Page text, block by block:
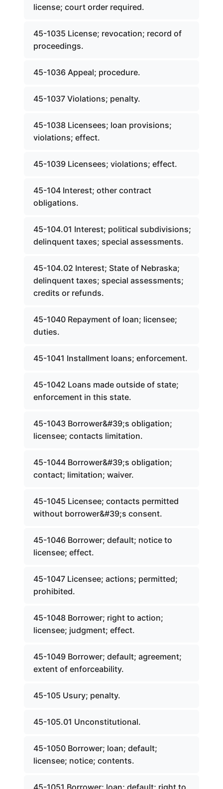
license; court order required.
45-1035 License; revocation; record of
proceedings.
45-1036 Appeal; procedure.
45-1037 Violations; penalty.
45-1038 Licensees; loan provisions;
violations; effect.
45-1039 Licensees; violations; effect.
45-104 Interest; other contract
obligations.
45-104.01 Interest; political subdivisions;
delinquent taxes; special assessments.
45-104.02 Interest; State of Nebraska;
delinquent taxes; special assessments;
credits or refunds.
45-1040 Repayment of loan; licensee;
duties.
45-1041 Installment loans; enforcement.
45-1042 Loans made outside of state;
enforcement in this state.
45-1043 Borrower&#39;s obligation;
licensee; contacts limitation.
45-1044 Borrower&#39;s obligation;
contact; limitation; waiver.
45-1045 Licensee; contacts permitted
without borrower&#39;s consent.
45-1046 Borrower; default; notice to
licensee; effect.
45-1047 Licensee; actions; permitted;
prohibited.
45-1048 Borrower; right to action;
licensee; judgment; effect.
45-1049 Borrower; default; agreement;
extent of enforceability.
45-105 Usury; penalty.
45-105.01 Unconstitutional.
45-1050 Borrower; loan; default;
licensee; notice; contents.
45-1051 Borrower; loan; default; right to